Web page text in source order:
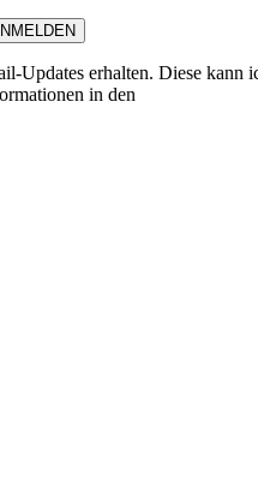
Updates erhalten. Diese kann
in den